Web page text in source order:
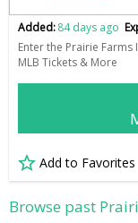
Added:84 days ago
Enter the Prairie
MLB Tickets & More
Add to Favorites
Browse past